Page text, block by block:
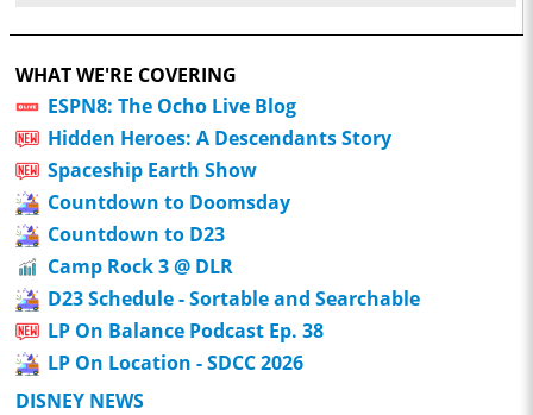
WHAT WE'RE COVERING
ESPN8: The Ocho Live Blog
Hidden Heroes: A Descendants Story
Spaceship Earth Show
Countdown to Doomsday
Countdown to D23
Camp Rock 3 @ DLR
D23 Schedule - Sortable and Searchable
LP On Balance Podcast Ep. 38
LP On Location - SDCC 2026
DISNEY NEWS